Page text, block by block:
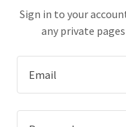
Sign in to your
any private